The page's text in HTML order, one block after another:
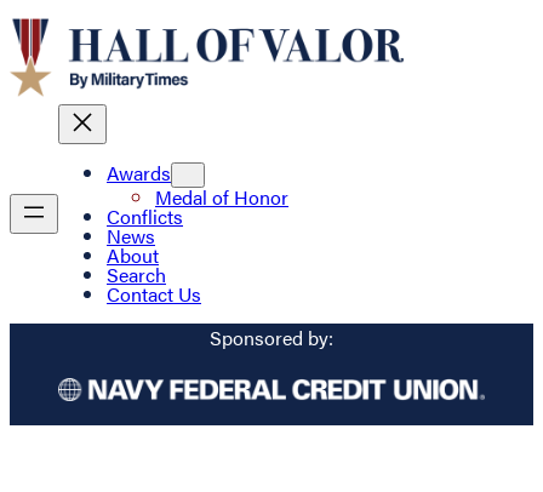
Awards
Medal of Honor
Conflicts
News
About
Search
Contact Us
Sponsored by: